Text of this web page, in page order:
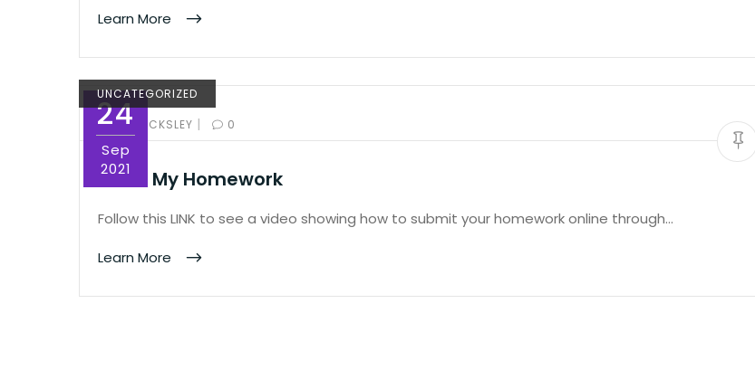
Learn More
24
Sep
2021
UNCATEGORIZED
BY:ED PICKSLEY | 0
Show My Homework
Follow this LINK to see a video showing how to submit your homework online through…
Learn More